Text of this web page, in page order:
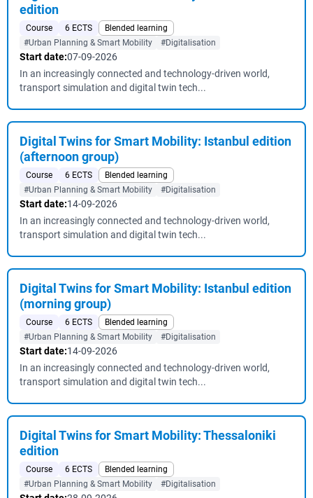
edition
Course 6 ECTS
Blended learning
#Urban Planning & Smart Mobility
#Digitalisation
Start date:07-09-2026
In an increasingly connected and technology-driven world,
transport simulation and digital twin tech...
Digital Twins for Smart Mobility: Istanbul edition
(afternoon group)
Course 6 ECTS
Blended learning
#Urban Planning & Smart Mobility
#Digitalisation
Start date:14-09-2026
In an increasingly connected and technology-driven world,
transport simulation and digital twin tech...
Digital Twins for Smart Mobility: Istanbul edition
(morning group)
Course 6 ECTS
Blended learning
#Urban Planning & Smart Mobility
#Digitalisation
Start date:14-09-2026
In an increasingly connected and technology-driven world,
transport simulation and digital twin tech...
Digital Twins for Smart Mobility: Thessaloniki
edition
Course 6 ECTS
Blended learning
#Urban Planning & Smart Mobility
#Digitalisation